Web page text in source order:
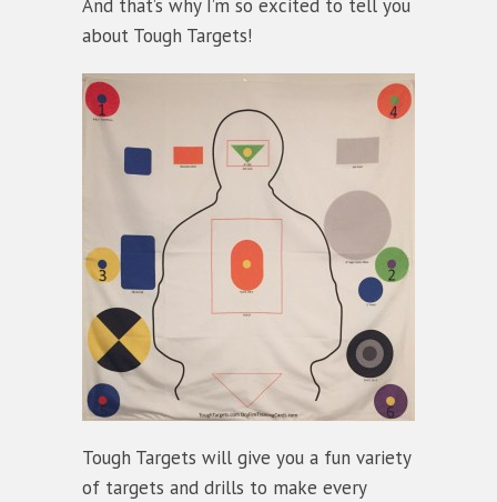
And that’s why I’m so excited to tell you
about Tough Targets!
Tough Targets will give you a fun variety
of targets and drills to make every